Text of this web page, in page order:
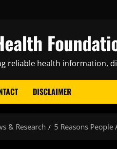
reliable health information,
DISCLAIMER
& Research 5 Reasons